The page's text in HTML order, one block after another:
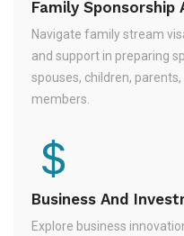
Family Sponsorship
Navigate family stream
and support in preparing
spouses, children,
members.
Business And
Explore business